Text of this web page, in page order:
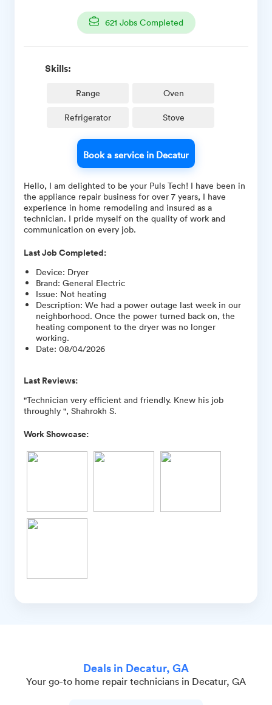
621 Jobs Completed
Skills:
Range Oven
Refrigerator Stove
Book a service in Decatur
Hello, I am delighted to be your Puls Tech! I have been in
the appliance repair business for over 7 years, I have
experience in home remodeling and insured as a
technician. I pride myself on the quality of work and
communication on every job.
Last Job Completed:
Device: Dryer
Brand: General Electric
Issue: Not heating
Description: We had a power outage last week in our
neighborhood. Once the power turned back on, the
heating component to the dryer was no longer
working.
Date: 08/04/2026
Last Reviews:
"Technician very efficient and friendly. Knew his job
throughly ", Shahrokh S.
Work Showcase:
Deals in Decatur, GA
Your go-to home repair technicians in Decatur, GA